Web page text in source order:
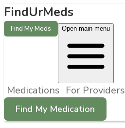
FindUrMeds
Find My Meds Open main menu
Medications For Providers
Find My Medication